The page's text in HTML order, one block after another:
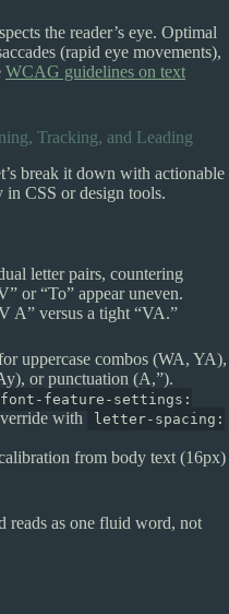
the reader’s eye. Optimal
(rapid eye movements),
WCAG guidelines on text
Tracking, and Leading
break it down with actionable
in CSS or design tools.
letter pairs, countering
or “To” appear uneven.
A” versus a tight “VA.”
uppercase combos (WA, YA),
or punctuation (A,”).
font-feature-settings:
with
letter-spacing:
from body text (16px)
reads as one fluid word, not